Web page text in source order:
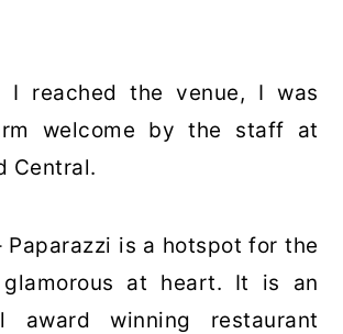
I reached the venue, I was
welcome by the staff at
Central.
Paparazzi is a hotspot for the
at heart. It is an
award winning restaurant